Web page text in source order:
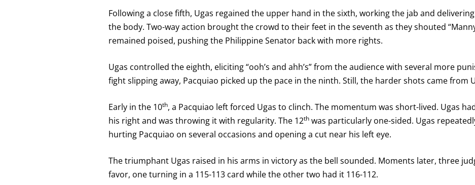
Following a close fifth, Ugas regained the upper hand in the sixth, working the jab and
the body. Two-way action brought the crowd to their feet in the seventh as they shouted
remained poised, pushing the Philippine Senator back with more rights.
Ugas controlled the eighth, eliciting “ooh’s and ahh’s” from the audience with several more
fight slipping away, Pacquiao picked up the pace in the ninth. Still, the harder shots came from
Early in the 10th, a Pacquiao left forced Ugas to clinch. The momentum was short-lived. Ugas
his right and was throwing it with regularity. The 12thwas particularly one-sided. Ugas
hurting Pacquiao on several occasions and opening a cut near his left eye.
The triumphant Ugas raised in his arms in victory as the bell sounded. Moments later, three
favor, one turning in a 115-113 card while the other two had it 116-112.